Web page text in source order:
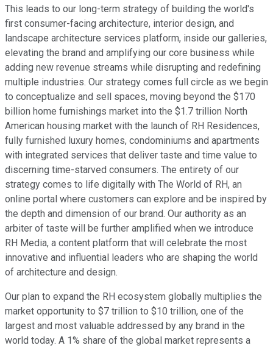
This leads to our long-term strategy of building the world's
first consumer-facing architecture, interior design, and
landscape architecture services platform, inside our galleries,
elevating the brand and amplifying our core business while
adding new revenue streams while disrupting and redefining
multiple industries. Our strategy comes full circle as we begin
to conceptualize and sell spaces, moving beyond the $170
billion home furnishings market into the $1.7 trillion North
American housing market with the launch of RH Residences,
fully furnished luxury homes, condominiums and apartments
with integrated services that deliver taste and time value to
discerning time-starved consumers. The entirety of our
strategy comes to life digitally with The World of RH, an
online portal where customers can explore and be inspired by
the depth and dimension of our brand. Our authority as an
arbiter of taste will be further amplified when we introduce
RH Media, a content platform that will celebrate the most
innovative and influential leaders who are shaping the world
of architecture and design.
Our plan to expand the RH ecosystem globally multiplies the
market opportunity to $7 trillion to $10 trillion, one of the
largest and most valuable addressed by any brand in the
world today. A 1% share of the global market represents a